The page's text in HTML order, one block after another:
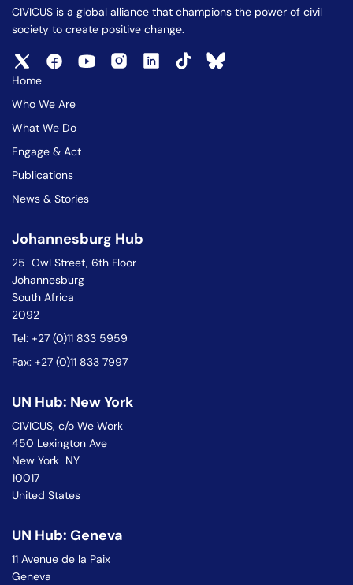
CIVICUS is a global alliance that champions the power of civil
society to create positive change.
Home
Who We Are
What We Do
Engage & Act
Publications
News & Stories
Johannesburg Hub
25 Owl Street, 6th Floor
Johannesburg
South Africa
2092
Tel: +27 (0)11 833 5959
Fax: +27 (0)11 833 7997
UN Hub: New York
CIVICUS, c/o We Work
450 Lexington Ave
New York NY
10017
United States
UN Hub: Geneva
11 Avenue de la Paix
Geneva